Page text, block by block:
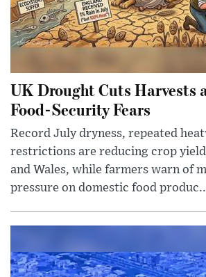
UK Drought Cuts Harvests
Food-Security Fears
Record July dryness, repeated
restrictions are reducing crop
and Wales, while farmers warn of
pressure on domestic food